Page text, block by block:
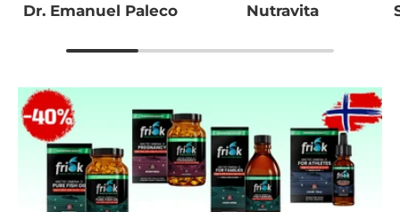
Dr. Emanuel Paleco Nutravita